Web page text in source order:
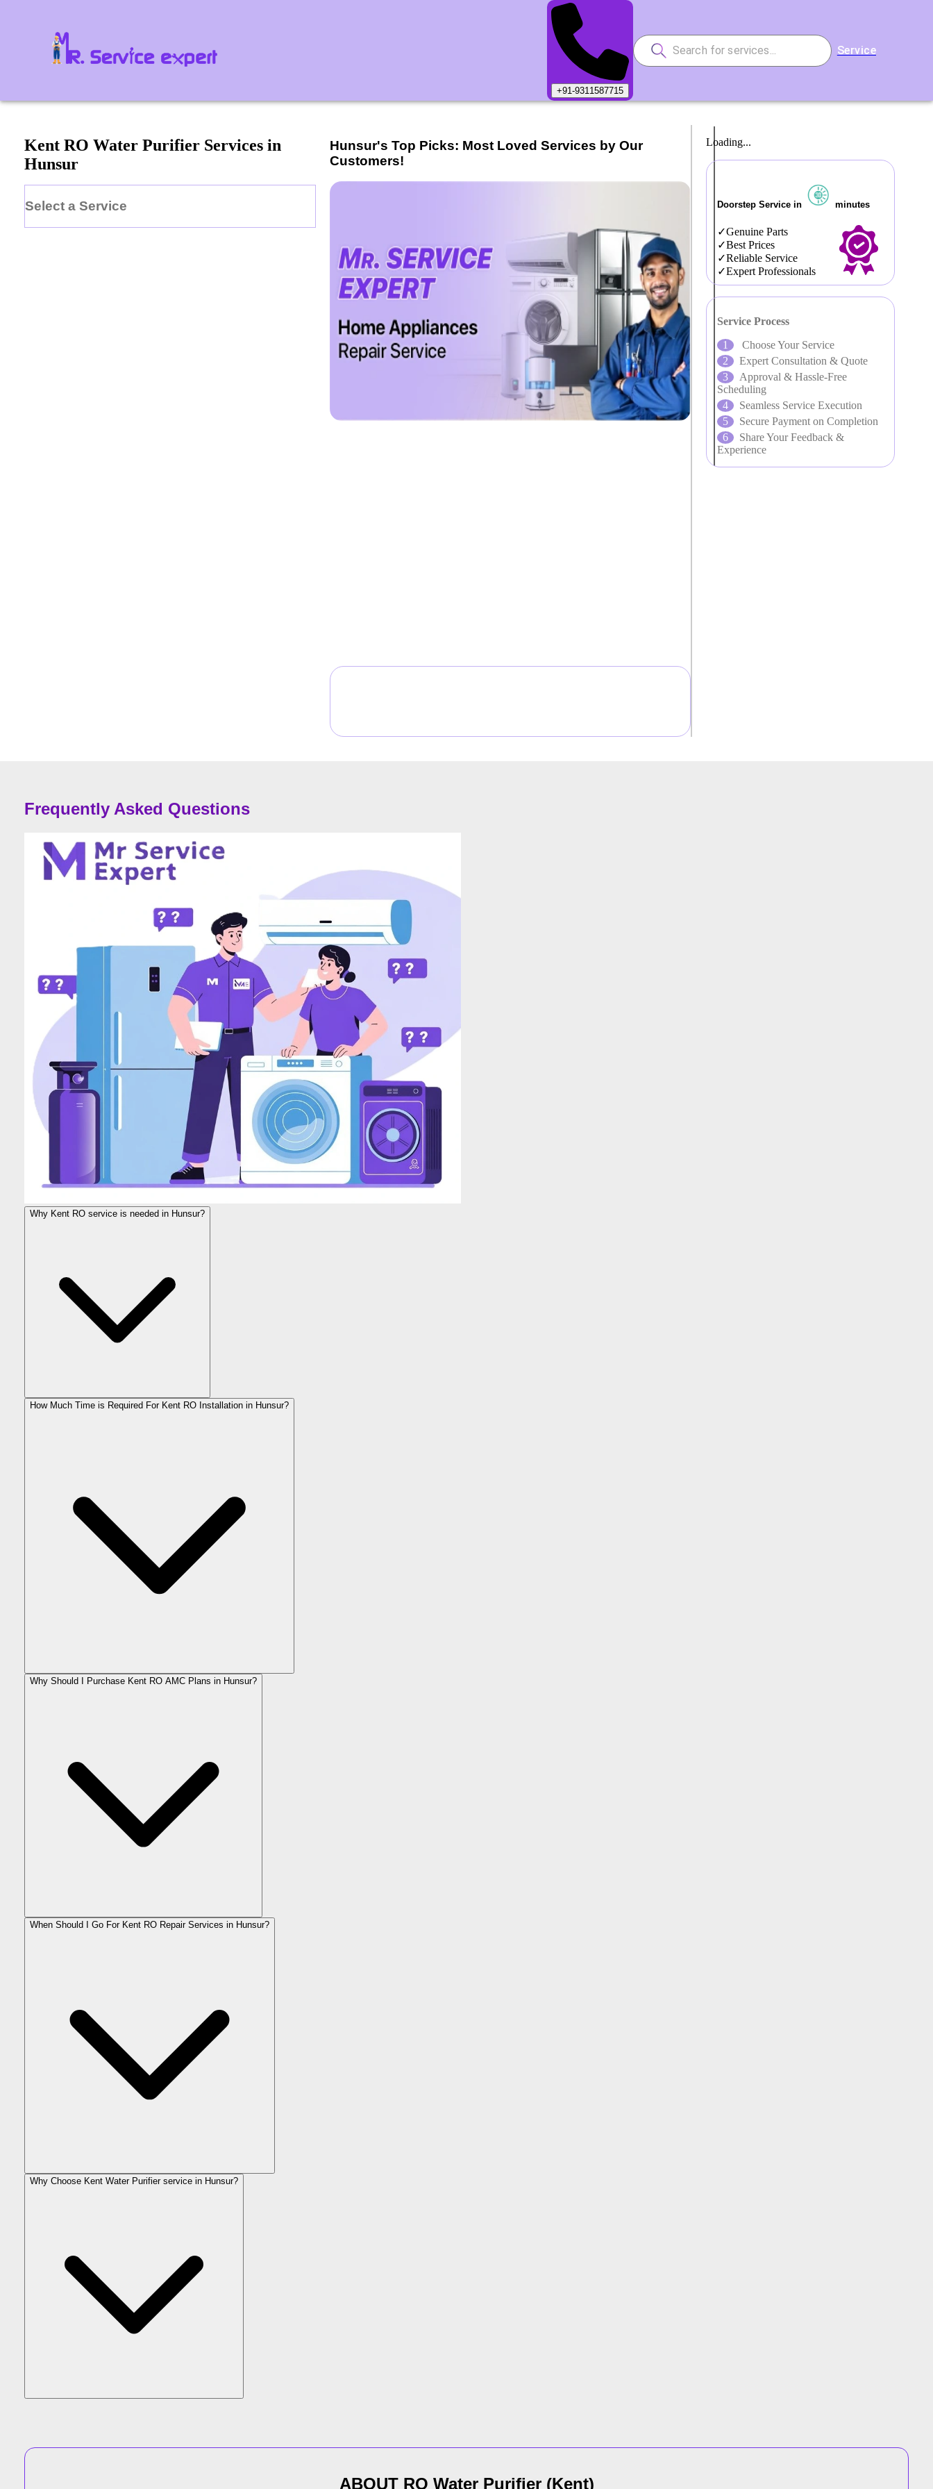
+91-9311587715
Service
Kent RO Water Purifier Services in
Hunsur
Select a Service
Hunsur's Top Picks: Most Loved Services by Our
Customers!
Loading...
Doorstep Service in minutes
Genuine Parts
Best Prices
Reliable Service
Expert Professionals
Service Process
Choose Your Service
Expert Consultation & Quote
Approval & Hassle-Free
Scheduling
Seamless Service Execution
Secure Payment on Completion
Share Your Feedback &
Experience
Frequently Asked Questions
Why Kent RO service is needed in Hunsur?
How Much Time is Required For Kent RO Installation in Hunsur?
Why Should I Purchase Kent RO AMC Plans in Hunsur?
When Should I Go For Kent RO Repair Services in Hunsur?
Why Choose Kent Water Purifier service in Hunsur?
ABOUT RO Water Purifier(Kent)